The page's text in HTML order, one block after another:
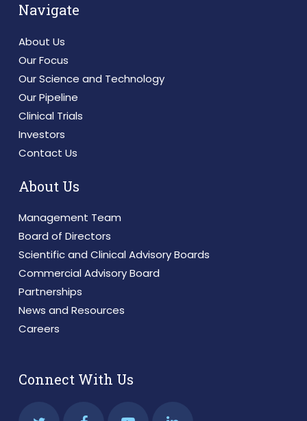
Navigate
About Us
Our Focus
Our Science and Technology
Our Pipeline
Clinical Trials
Investors
Contact Us
About Us
Management Team
Board of Directors
Scientific and Clinical Advisory Boards
Commercial Advisory Board
Partnerships
News and Resources
Careers
Connect With Us